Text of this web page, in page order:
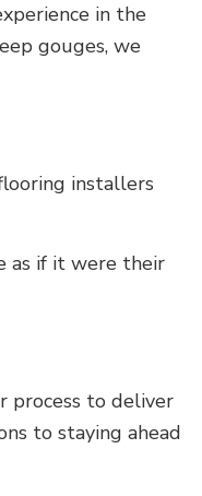
in the
gouges, we
installers
as if it were their
process to deliver
to staying ahead